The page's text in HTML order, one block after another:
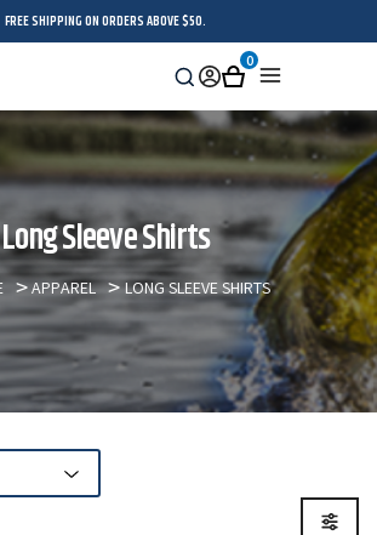
FREE SHIPPING ON ORDERS ABOVE $50.
Search
Sign
in
Cart
0
Long Sleeve Shirts
APPAREL LONG SLEEVE SHIRTS